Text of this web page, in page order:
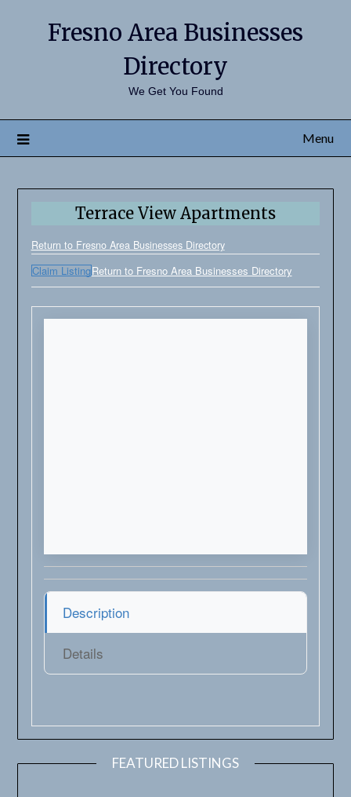
Fresno Area Businesses
Directory
We Get You Found
Menu
Terrace View Apartments
Return to Fresno Area Businesses Directory
Claim ListingReturn to Fresno Area Businesses Directory
Description
Details
FEATURED LISTINGS